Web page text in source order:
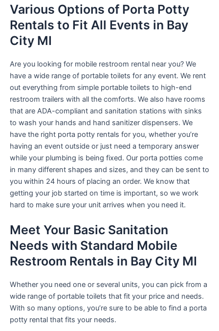
Various Options of Porta Potty
Rentals to Fit All Events in Bay
City MI
Are you looking for mobile restroom rental near you? We
have a wide range of portable toilets for any event. We rent
out everything from simple portable toilets to high-end
restroom trailers with all the comforts. We also have rooms
that are ADA-compliant and sanitation stations with sinks
to wash your hands and hand sanitizer dispensers. We
have the right porta potty rentals for you, whether you’re
having an event outside or just need a temporary answer
while your plumbing is being fixed. Our porta potties come
in many different shapes and sizes, and they can be sent to
you within 24 hours of placing an order. We know that
getting your job started on time is important, so we work
hard to make sure your unit arrives when you need it.
Meet Your Basic Sanitation
Needs with Standard Mobile
Restroom Rentals in Bay City MI
Whether you need one or several units, you can pick from a
wide range of portable toilets that fit your price and needs.
With so many options, you’re sure to be able to find a porta
potty rental that fits your needs.